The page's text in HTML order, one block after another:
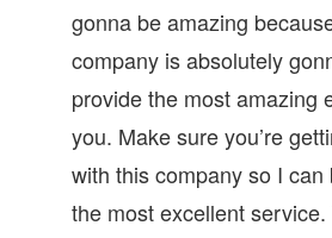
gonna be amazing
company is absolutely
provide the most amazing
you. Make sure you’re
with this company so I can
the most excellent